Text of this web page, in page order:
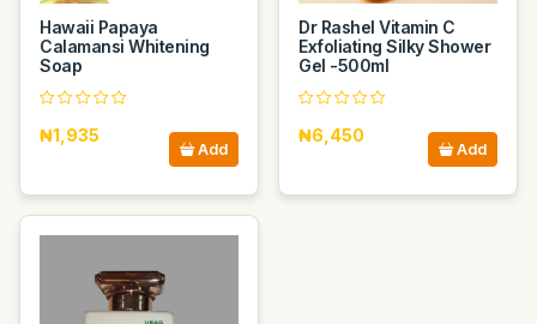
Hawaii Papaya
Calamansi Whitening
Soap
₦1,935
Add
Dr Rashel Vitamin C
Exfoliating Silky Shower
Gel -500ml
₦6,450
Add